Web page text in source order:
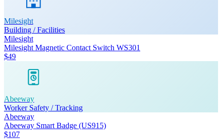
Milesight
Building / Facilities
Milesight
Milesight Magnetic Contact Switch WS301
$49
Abeeway
Worker Safety / Tracking
Abeeway
Abeeway Smart Badge (US915)
$107